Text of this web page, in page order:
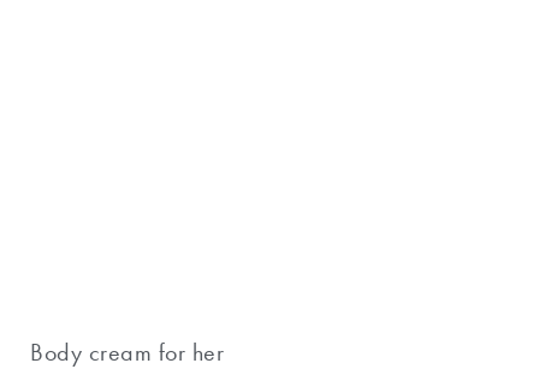
Body cream for her